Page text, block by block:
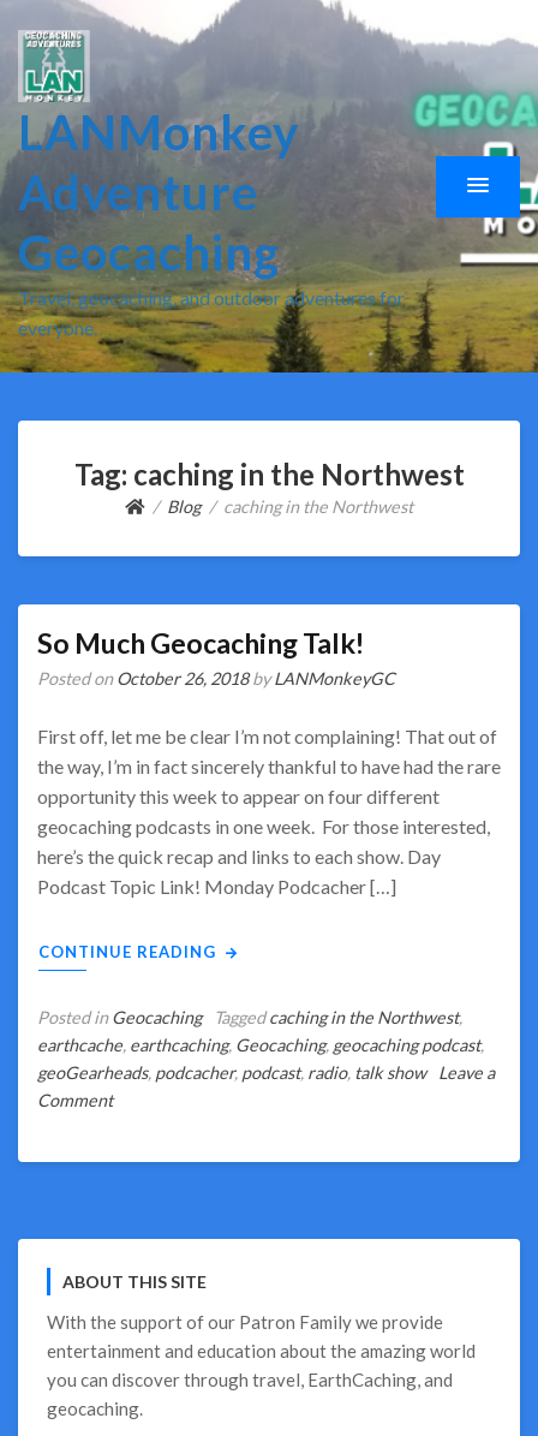
LANMonkey
Adventure
Geocaching
Travel, geocaching, and outdoor adventures for
everyone.
Tag: caching in the Northwest
Blog caching in the Northwest
So Much Geocaching Talk!
Posted onOctober 26, 2018byLANMonkeyGC
First off, let me be clear I’m not complaining! That out of
the way, I’m in fact sincerely thankful to have had the rare
opportunity this week to appear on four different
geocaching podcasts in one week. For those interested,
here’s the quick recap and links to each show. Day
Podcast Topic Link! Monday Podcacher […]
CONTINUE READING
Posted inGeocaching Taggedcaching in the Northwest,
earthcache, earthcaching, Geocaching, geocaching podcast,
geoGearheads, podcacher, podcast, radio, talk show
Leave a
Commenton
ABOUT THIS SITE
With the support of our Patron Familywe provide
entertainment and education about the amazing world
you can discover through travel, EarthCaching, and
geocaching.